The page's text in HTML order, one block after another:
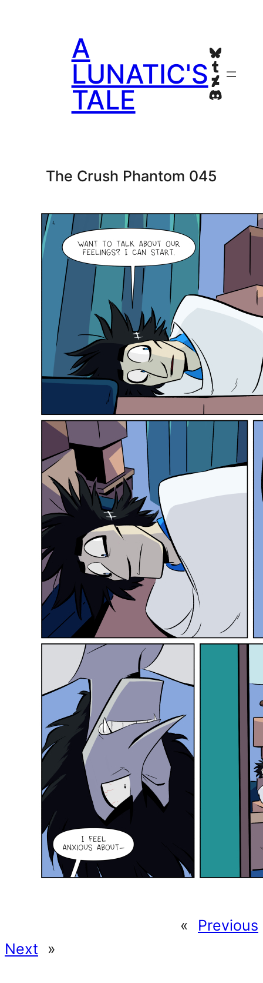
A
LUNATIC'S
TALE
Bluesky
Tumblr
Discord
The Crush Phantom 045
«
Previous
Next
»